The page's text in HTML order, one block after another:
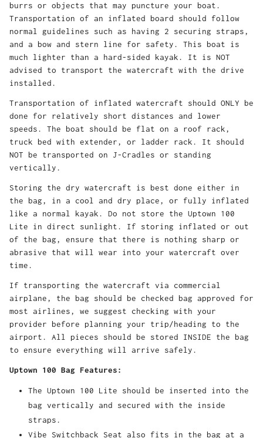
burrs or objects that may puncture your boat.
Transportation of an inflated board should follow
normal guidelines such as having 2 securing straps,
and a bow and stern line for safety. This boat is
much lighter than a hard-sided kayak. It is NOT
advised to transport the watercraft with the drive
installed.
Transportation of inflated watercraft should ONLY be
done for relatively short distances and lower
speeds. The boat should be flat on a roof rack,
truck bed with extender, or ladder rack. It should
NOT be transported on J-Cradles or standing
vertically.
Storing the dry watercraft is best done either in
the bag, in a cool and dry place, or fully inflated
like a normal kayak. Do not store the Uptown 100
Lite in direct sunlight. If storing inflated or out
of the bag, ensure that there is nothing sharp or
abrasive that will wear into your watercraft over
time.
If transporting the watercraft via commercial
airplane, the bag should be checked bag approved for
most airlines, we suggest checking with your
provider before planning your trip/heading to the
airport. All pieces should be stored INSIDE the bag
to ensure everything will arrive safely.
Uptown 100 Bag Features:
The Uptown 100 Lite should be inserted into the
bag vertically and secured with the inside
straps.
Vibe Switchback Seat also fits in the bag at a